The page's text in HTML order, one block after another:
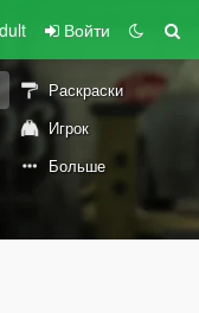
Войти
Раскраски
Игрок
Больше